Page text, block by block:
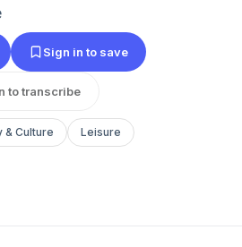
Sign in to save
to transcribe
& Culture Leisure